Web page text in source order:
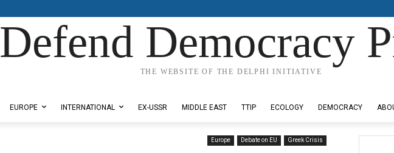
Defend Democracy
THE WEBSITE OF THE DELPHI INITIATIVE
EUROPE INTERNATIONAL EX-USSR MIDDLE EAST TTIP ECOLOGY DEMOCRACY
Europe Debate on EU Greek Crisis